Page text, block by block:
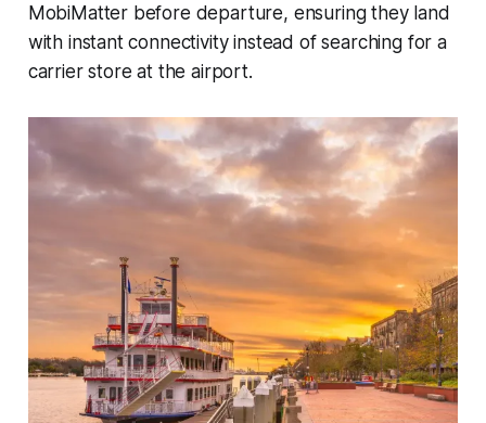
MobiMatter before departure, ensuring they land
with instant connectivity instead of searching for a
carrier store at the airport.